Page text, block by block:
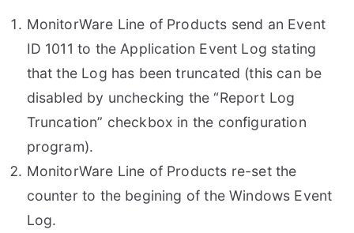
MonitorWare Line of Products send an Event
ID 1011 to the Application Event Log stating
that the Log has been truncated (this can be
disabled by unchecking the “Report Log
Truncation” checkbox in the configuration
program).
MonitorWare Line of Products re-set the
counter to the begining of the Windows Event
Log.